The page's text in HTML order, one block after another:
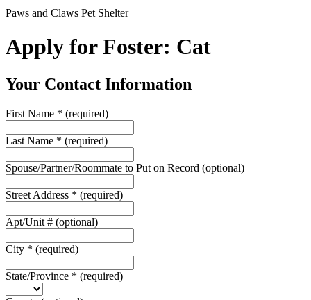
Paws and Claws Pet Shelter
Apply for Foster: Cat
Your Contact Information
First Name * (required)
Last Name * (required)
Spouse/Partner/Roommate to Put on Record (optional)
Street Address * (required)
Apt/Unit # (optional)
City * (required)
State/Province * (required)